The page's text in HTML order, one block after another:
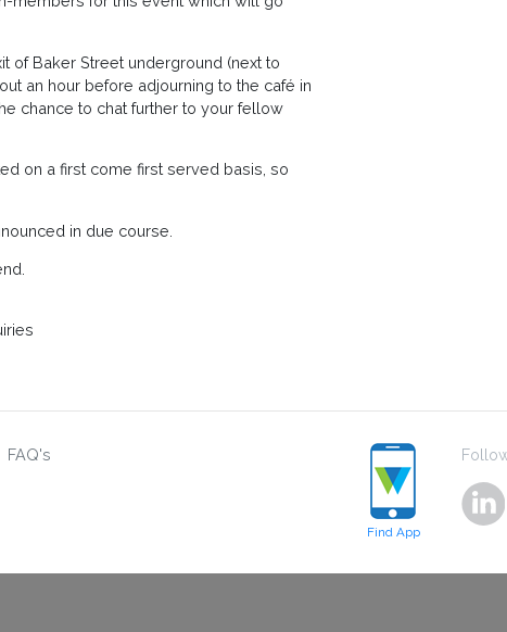
of Baker Street underground (next to
an hour before adjourning to the café in
chance to chat further to your fellow
on a first come first served basis, so
in due course.
FAQ's
Find App